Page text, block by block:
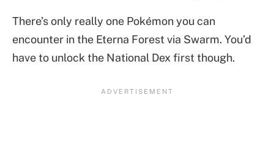
There’s only really one Pokémon you can
encounter in the Eterna Forest via Swarm. You’d
have to unlock the National Dex first though.